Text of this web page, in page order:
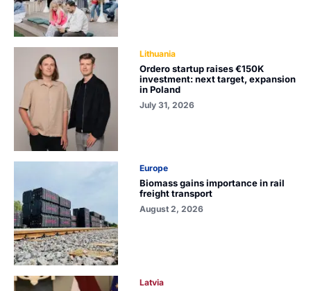
Lithuania
Ordero startup raises €150K
investment: next target, expansion
in Poland
July 31, 2026
Europe
Biomass gains importance in rail
freight transport
August 2, 2026
Latvia